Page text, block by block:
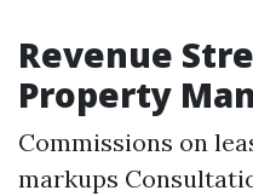
Revenue
Property
Commissions on
markups